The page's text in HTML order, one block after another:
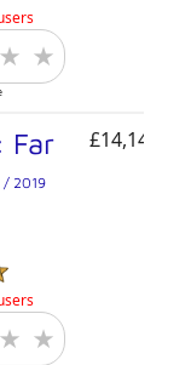
Far
/ 2019